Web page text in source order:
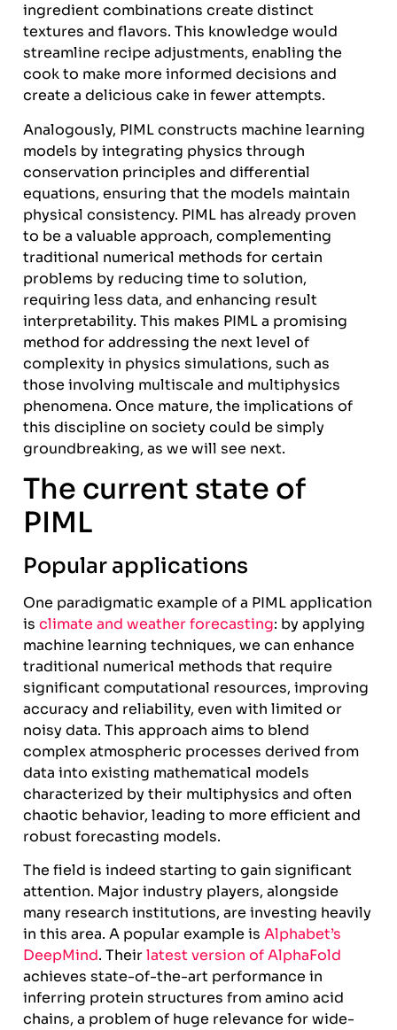
ingredient combinations create distinct
textures and flavors. This knowledge would
streamline recipe adjustments, enabling the
cook to make more informed decisions and
create a delicious cake in fewer attempts.
Analogously, PIML constructs machine learning
models by integrating physics through
conservation principles and differential
equations, ensuring that the models maintain
physical consistency. PIML has already proven
to be a valuable approach, complementing
traditional numerical methods for certain
problems by reducing time to solution,
requiring less data, and enhancing result
interpretability. This makes PIML a promising
method for addressing the next level of
complexity in physics simulations, such as
those involving multiscale and multiphysics
phenomena. Once mature, the implications of
this discipline on society could be simply
groundbreaking, as we will see next.
The current state of
PIML
Popular applications
One paradigmatic example of a PIML application
is climate and weather forecasting: by applying
machine learning techniques, we can enhance
traditional numerical methods that require
significant computational resources, improving
accuracy and reliability, even with limited or
noisy data. This approach aims to blend
complex atmospheric processes derived from
data into existing mathematical models
characterized by their multiphysics and often
chaotic behavior, leading to more efficient and
robust forecasting models.
The field is indeed starting to gain significant
attention. Major industry players, alongside
many research institutions, are investing heavily
in this area. A popular example is Alphabet’s
DeepMind. Theirlatest version of AlphaFold
achieves state-of-the-art performance in
inferring protein structures from amino acid
chains, a problem of huge relevance for wide-